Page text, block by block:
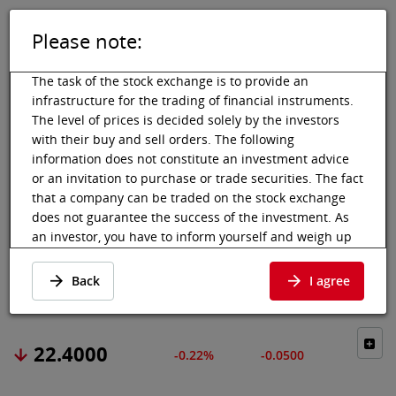
Vienna Stock Exchange Market data Shares & others Price data
Please note:
The task of the stock exchange is to provide an
infrastructure for the trading of financial instruments.
The level of prices is decided solely by the investors
with their buy and sell orders. The following
information does not constitute an investment advice
or an invitation to purchase or trade securities. The fact
that a company can be traded on the stock exchange
does not guarantee the success of the investment. As
an investor, you have to inform yourself and weigh up
loss. Ask for advice, if necessary. Particularly younger
and smaller enterprises can experience higher price
fluctuations and often have less information available.
the EU regulations and the issuer obligations under
Back I agree
WACKER NEUSON
SE
Price data
22.4000 -0.22% -0.0500